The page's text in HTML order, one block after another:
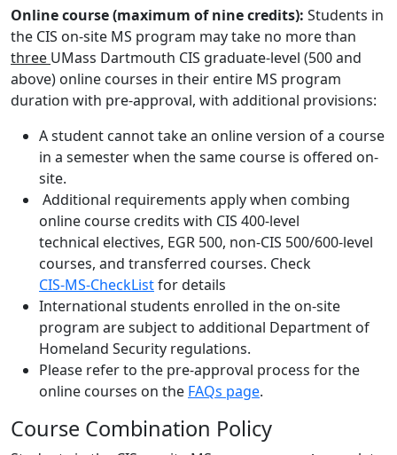
Online course (maximum of nine credits): Students in
the CIS on-site MS program may take no more than
three UMass Dartmouth CIS graduate-level (500 and
above) online courses in their entire MS program
duration with pre-approval, with additional provisions:
A student cannot take an online version of a course
in a semester when the same course is offered on-
site.
Additional requirements apply when combing
online course credits with CIS 400-level
technical electives, EGR 500, non-CIS 500/600-level
courses, and transferred courses. Check
CIS-MS-CheckListfor details
International students enrolled in the on-site
program are subject to additional Department of
Homeland Security regulations.
Please refer to the pre-approval process for the
online courses on the FAQs page.
Course Combination Policy